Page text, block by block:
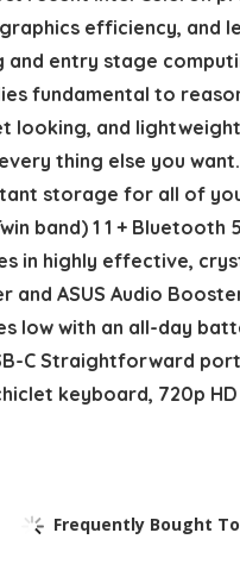
efficiency, and
entry stage
fundamental to
looking, and
thing else you want.
storage for all of
band) 1 1 + Bluetooth
in highly effective,
and ASUS Audio
low with an all-day
C Straightforward
keyboard, 720p
Frequently Bought